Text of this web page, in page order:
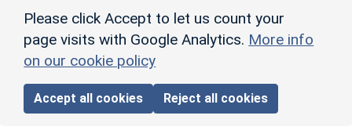
Please click Accept to let us count your
page visits with Google Analytics. More info
on our cookie policy
Accept all cookies Reject all cookies